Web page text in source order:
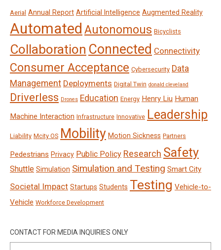
Aerial Annual Report Artificial Intelligence Augmented Reality
Automated Autonomous Bicyclists
Collaboration Connected Connectivity
Consumer Acceptance Cybersecurity Data
Management Deployments Digital Twin donald cleveland
Driverless Drones Education Energy Henry Liu Human
Machine Interaction Infrastructure Innovative Leadership
Liability Mcity OS Mobility Motion Sickness Partners
Pedestrians Privacy Public Policy Research Safety
Shuttle Simulation Simulation and Testing Smart City
Societal Impact Startups Students Testing Vehicle-to-
Vehicle Workforce Development
CONTACT FOR MEDIA INQUIRIES ONLY